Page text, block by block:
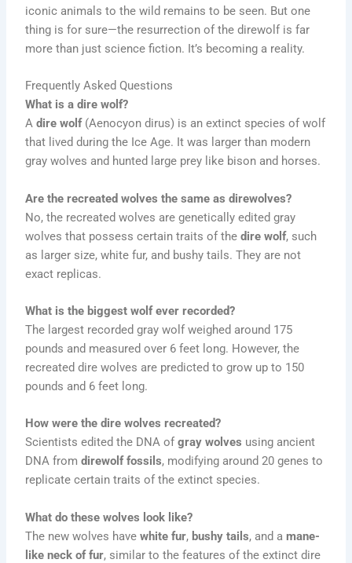
iconic animals to the wild remains to be seen. But one
thing is for sure—the resurrection of the direwolf is far
more than just science fiction. It’s becoming a reality.
Frequently Asked Questions
What is a dire wolf?
Adire wolf(Aenocyon dirus) is an extinct species of wolf
that lived during the Ice Age. It was larger than modern
gray wolves and hunted large prey like bison and horses.
Are the recreated wolves the same as direwolves?
No, the recreated wolves are genetically edited gray
wolves that possess certain traits of thedire wolf, such
as larger size, white fur, and bushy tails. They are not
exact replicas.
What is the biggest wolf ever recorded?
The largest recorded gray wolf weighed around 175
pounds and measured over 6 feet long. However, the
recreated dire wolves are predicted to grow up to 150
pounds and 6 feet long.
How were the dire wolves recreated?
Scientists edited the DNA ofgray wolves using ancient
DNA fromdirewolf fossils, modifying around 20 genes to
replicate certain traits of the extinct species.
What do these wolves look like?
The new wolves havewhite fur, bushy tails, and amane-
like neck of fur, similar to the features of the extinct dire